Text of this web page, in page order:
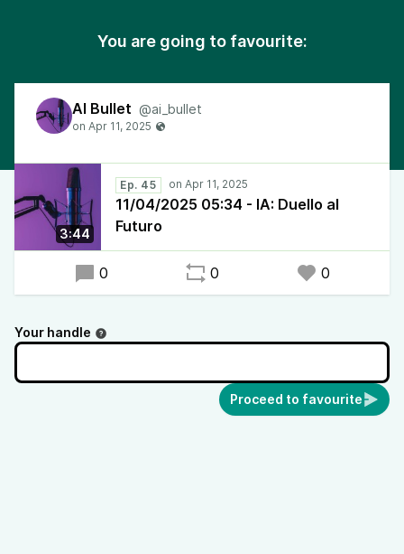
You are going to favourite:
AI Bullet @ai_bullet
3:44
Ep. 45
11/04/2025 05:34 - IA: Duello al
Futuro
0 0 0
Your handle
Proceed to favourite